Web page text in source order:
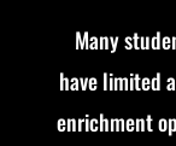
Many
have limited
enrichment